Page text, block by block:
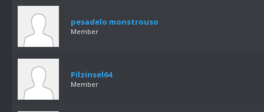
pesadelo monstrouso
Member
Pilzinsel64
Member